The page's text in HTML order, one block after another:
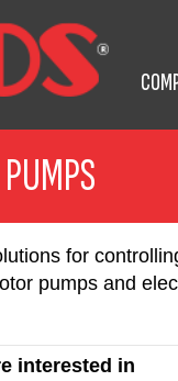
for
pumps and